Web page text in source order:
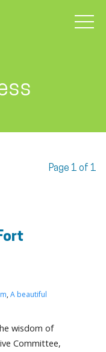
Page 1 of 1
, A beautiful
wisdom of
Committee,